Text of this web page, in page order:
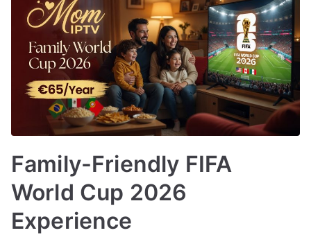
Family-Friendly FIFA
World Cup 2026
Experience